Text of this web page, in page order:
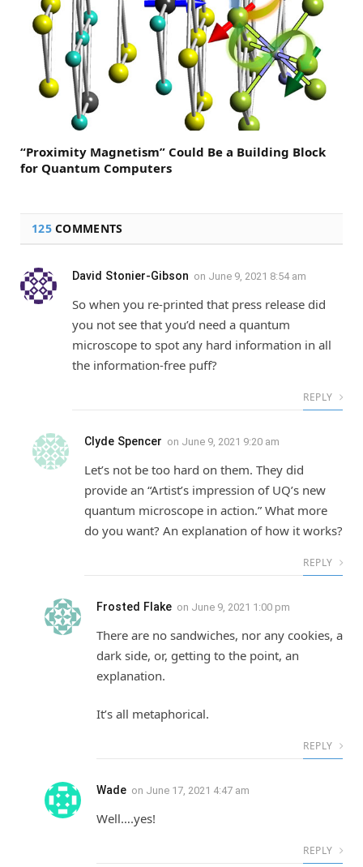
“Proximity Magnetism” Could Be a Building Block
for Quantum Computers
125COMMENTS
David Stonier-Gibson on June 9, 2021 8:54 am
So when you re-printed that press release did
you not see that you’d need a quantum
microscope to spot any hard information in all
the information-free puff?
REPLY
Clyde Spencer on June 9, 2021 9:20 am
Let’s not be too hard on them. They did
provide an “Artist’s impression of UQ’s new
quantum microscope in action.” What more
do you want? An explanation of how it works?
REPLY
Frosted Flake on June 9, 2021 1:00 pm
There are no sandwiches, nor any cookies, a
dark side, or, getting to the point, an
explanation.
It’s all metaphorical.
REPLY
Wade on June 17, 2021 4:47 am
Well….yes!
REPLY